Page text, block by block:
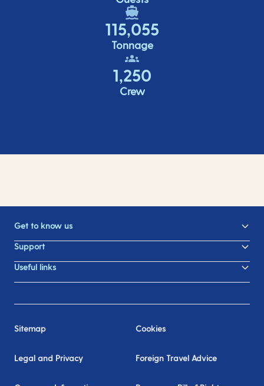
115,055
Tonnage
1,250
Crew
Get to know us
Support
Useful links
Sitemap Cookies
Legal and Privacy Foreign Travel Advice